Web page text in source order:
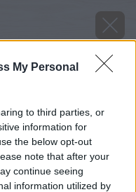
My Personal
to third parties, or
information for
the below opt-out
note that after your
continue seeing
information utilized by